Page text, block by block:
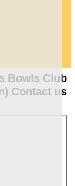
Bowls Club
Contact us